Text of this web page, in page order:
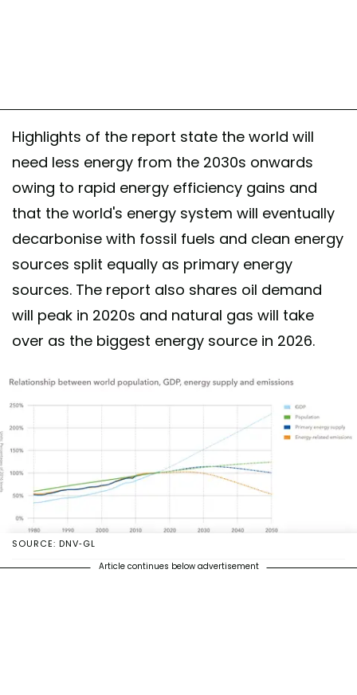
Highlights of the report state the world will
need less energy from the 2030s onwards
owing to rapid energy efficiency gains and
that the world's energy system will eventually
decarbonise with fossil fuels and clean energy
sources split equally as primary energy
sources. The report also shares oil demand
will peak in 2020s and natural gas will take
over as the biggest energy source in 2026.
SOURCE: DNV-GL
Article continues below advertisement